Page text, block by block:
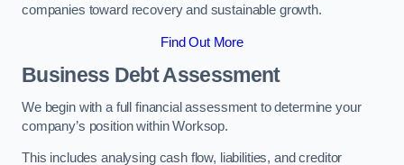
companies toward recovery and sustainable growth.
Find Out More
Business Debt Assessment
We begin with a full financial assessment to determine your
company’s position within Worksop.
This includes analysing cash flow, liabilities, and creditor